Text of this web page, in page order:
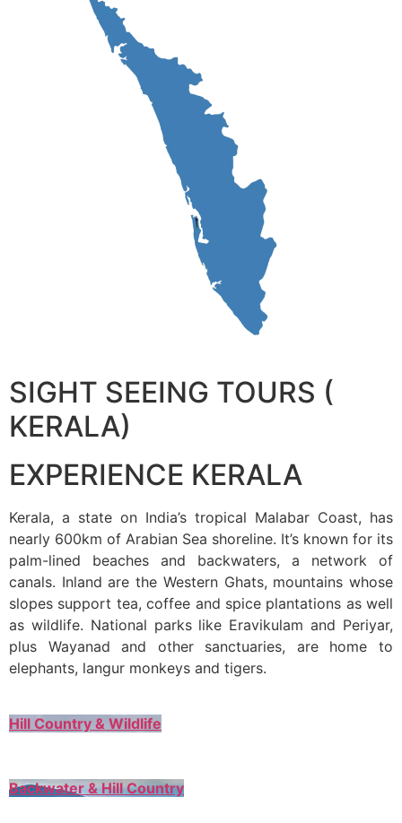
SIGHT SEEING TOURS (
KERALA)
EXPERIENCE KERALA
Kerala, a state on India’s tropical Malabar Coast, has
nearly 600km of Arabian Sea shoreline. It’s known for its
palm-lined beaches and backwaters, a network of
canals. Inland are the Western Ghats, mountains whose
slopes support tea, coffee and spice plantations as well
as wildlife. National parks like Eravikulam and Periyar,
plus Wayanad and other sanctuaries, are home to
elephants, langur monkeys and tigers.
Hill Country & Wildlife
Backwater & Hill Country